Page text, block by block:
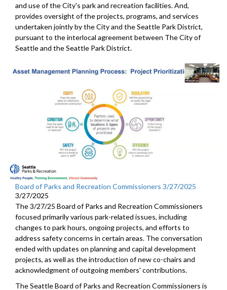
and use of the City's park and recreation facilities. And,
provides oversight of the projects, programs, and services
undertaken jointly by the City and the Seattle Park District,
pursuant to the interlocal agreement between The City of
Seattle and the Seattle Park District.
Board of Parks and Recreation Commissioners 3/27/2025
3/27/2025
The 3/27/25 Board of Parks and Recreation Commissioners
focused primarily various park-related issues, including
changes to park hours, ongoing projects, and efforts to
address safety concerns in certain areas. The conversation
ended with updates on planning and capital development
projects, as well as the introduction of new co-chairs and
acknowledgment of outgoing members' contributions.
The Seattle Board of Parks and Recreation Commissioners is